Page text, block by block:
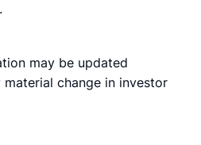
may be updated
change in investor